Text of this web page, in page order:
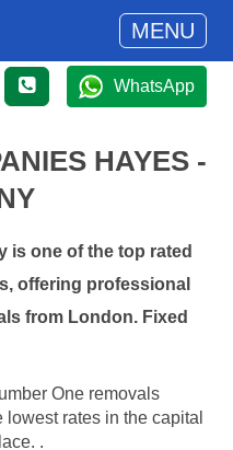
MENU
WhatsApp
HAYES -
is one of the top rated
offering professional
from London. Fixed
One removals
rates in the capital
.